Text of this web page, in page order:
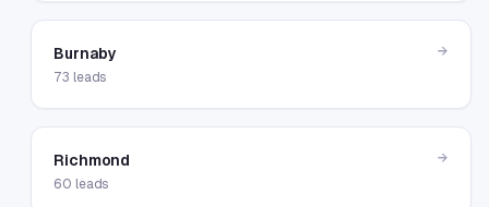
Burnaby
73 leads
→
Richmond
60 leads
→